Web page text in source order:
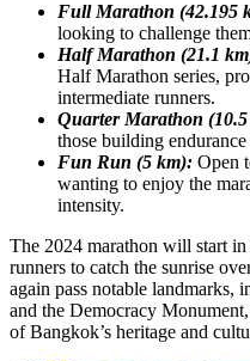
Full Marathon (42.195
looking to challenge
Half Marathon (21.1
Half Marathon series,
intermediate runners.
Quarter Marathon
those building
Fun Run (5 km): Open
wanting to enjoy the
intensity.
The 2024 marathon will start
runners to catch the sunrise
again pass notable landmarks,
and the Democracy
of Bangkok’s heritage and